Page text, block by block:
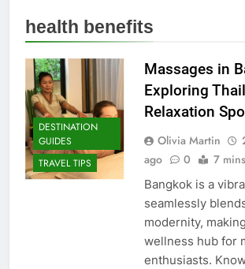
health benefits
DESTINATION
GUIDES
TRAVEL TIPS
Massages in
Exploring
Relaxation
Olivia Martin
ago
0 7
Bangkok is a
seamlessly
modernity,
wellness hub for
enthusiasts.